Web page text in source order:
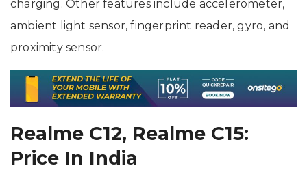
charging. Other features include accelerometer,
ambient light sensor, fingerprint reader, gyro, and
proximity sensor.
Realme C12, Realme C15:
Price In India